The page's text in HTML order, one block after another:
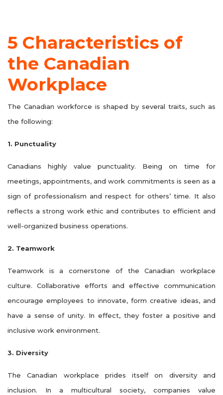
5 Characteristics of
the Canadian
Workplace
The Canadian workforce is shaped by several traits, such as
the following:
1. Punctuality
Canadians highly value punctuality. Being on time for
meetings, appointments, and work commitments is seen as a
sign of professionalism and respect for others’ time. It also
reflects a strong work ethic and contributes to efficient and
well-organized business operations.
2. Teamwork
Teamwork is a cornerstone of the Canadian workplace
culture. Collaborative efforts and effective communication
encourage employees to innovate, form creative ideas, and
have a sense of unity. In effect, they foster a positive and
inclusive work environment.
3. Diversity
The Canadian workplace prides itself on diversity and
inclusion. In a multicultural society, companies value